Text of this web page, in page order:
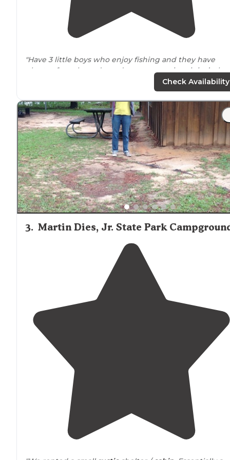
"Have 3 little boys who enjoy fishing and they have
plenty of creeks and ponds
campsites; it isn’t the
but if your looking for a statepark
Check Availability
3. Martin Dies, Jr. State Park